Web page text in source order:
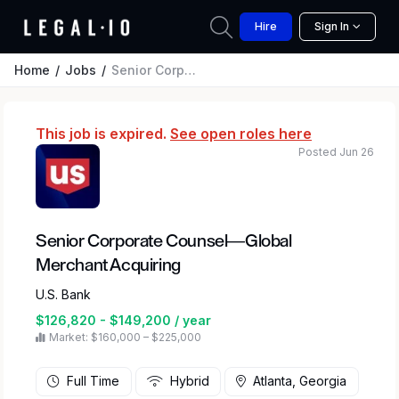
Hire Sign In
Home Jobs Senior Corporate Counsel—Global Merchant Acquiring
This job is expired. See open roles here
Senior Corporate Counsel—Global
Merchant Acquiring
U.S. Bank
$126,820 - $149,200 / year
Market: $160,000 – $225,000
Posted Jun 26
Full Time Hybrid Atlanta, Georgia